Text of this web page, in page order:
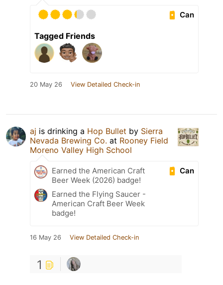
Can
Tagged Friends
20 May 26 View Detailed Check-in
aj is drinking a Hop Bullet by Sierra
Nevada Brewing Co. at Rooney Field
Moreno Valley High School
Can
Earned the American Craft
Beer Week (2026) badge!
Earned the Flying Saucer -
American Craft Beer Week
badge!
16 May 26 View Detailed Check-in
1